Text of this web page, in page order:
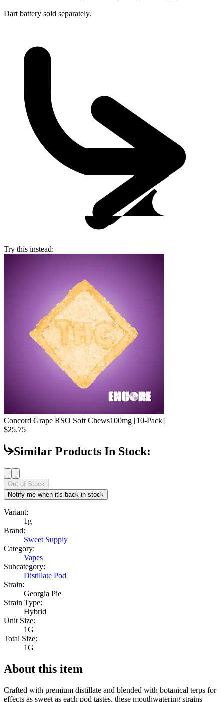
Dart battery sold separately.
Try this instead:
Concord Grape RSO Soft Chews100mg [10-Pack]
$25.75
Similar Products In Stock:
Out of Stock
Notify me when it's back in stock
Variant:
1g
Brand:
Sweet Supply
Category:
Vapes
Subcategory:
Distillate Pod
Strain:
Georgia Pie
Strain Type:
Hybrid
Unit Size:
1G
Total Size:
1G
About this item
Crafted with premium distillate and blended with botanical terps for
effects as sweet as each pod tastes, these mouthwatering strains